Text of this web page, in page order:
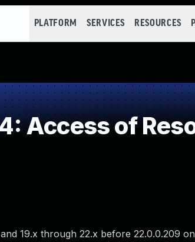
PLATFORM SERVICES RESOURCES
Access of
19.x through 22.x before 22.0.0.209